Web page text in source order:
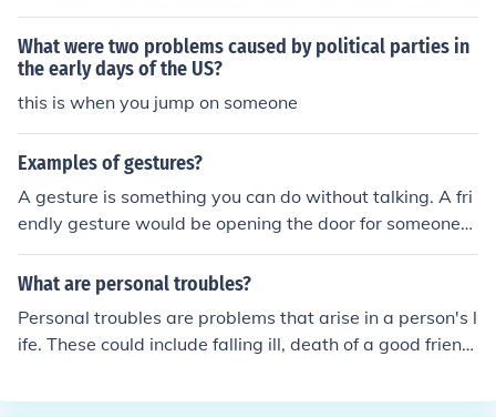
of demonstrating to that other person that the person in
authority is in fact in a position of authority. E.g. "I'm the
one who decides whether you do or do not enter this ro
om. So if you want to go in, you'll have to . . . put your ha
nds on your head and say 'Moo'. "
What were two problems caused by political parties in
the early days of the US?
this is when you jump on someone
Examples of gestures?
A gesture is something you can do without talking. A fri
endly gesture would be opening the door for someone
waiting.
What are personal troubles?
Personal troubles are problems that arise in a person's l
ife. These could include falling ill, death of a good friend,